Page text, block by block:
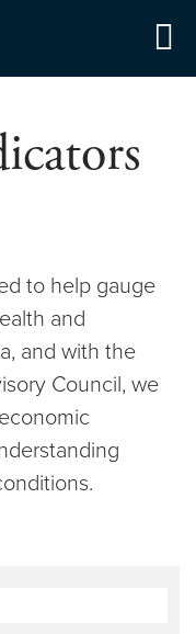
to help gauge
and
and with the
Council, we